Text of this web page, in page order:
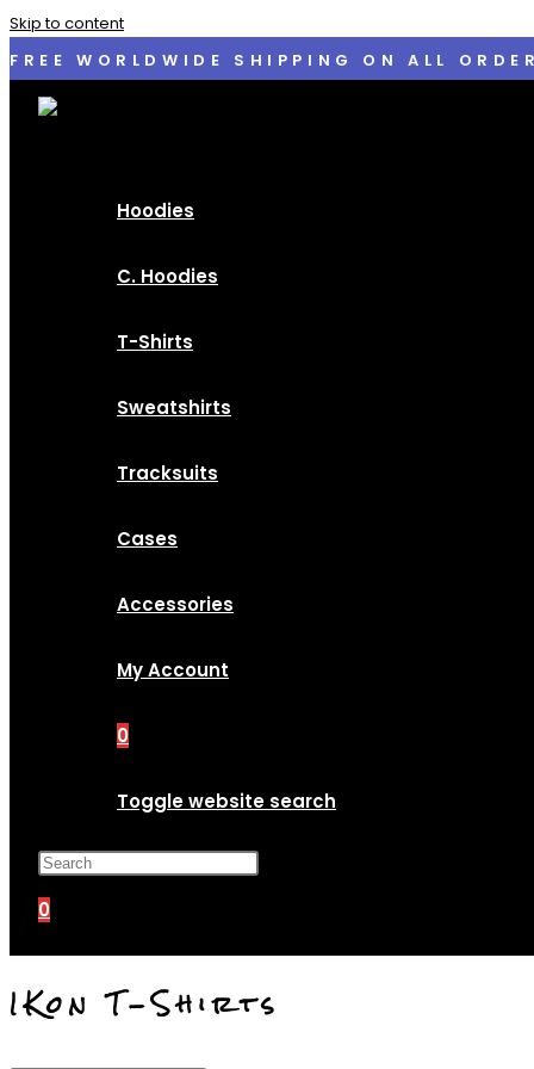
Skip to content
FREE WORLDWIDE SHIPPING ON ALL
Hoodies
C. Hoodies
T-Shirts
Sweatshirts
Tracksuits
Cases
Accessories
My Account
0
Toggle website search
0
IKon T-Shirts